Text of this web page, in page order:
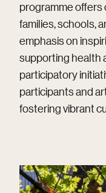
programme offers
families, schools,
emphasis on
supporting health
participatory
participants and
fostering vibrant